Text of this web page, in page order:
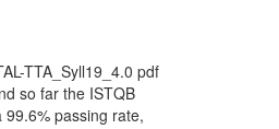
TTA_Syll19_4.0 pdf
so far the ISTQB
passing rate,